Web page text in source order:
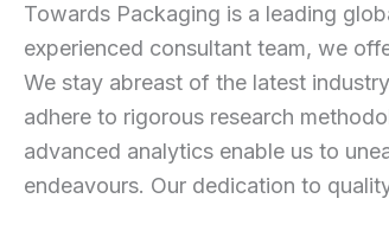
Towards Packaging is a leading
experienced consultant team, we
We stay abreast of the latest
adhere to rigorous research
advanced analytics enable us to
endeavours. Our dedication to